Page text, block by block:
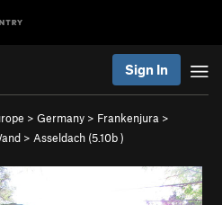
Sign In
> Germany > Frankenjura >
> Asseldach (5.10b)